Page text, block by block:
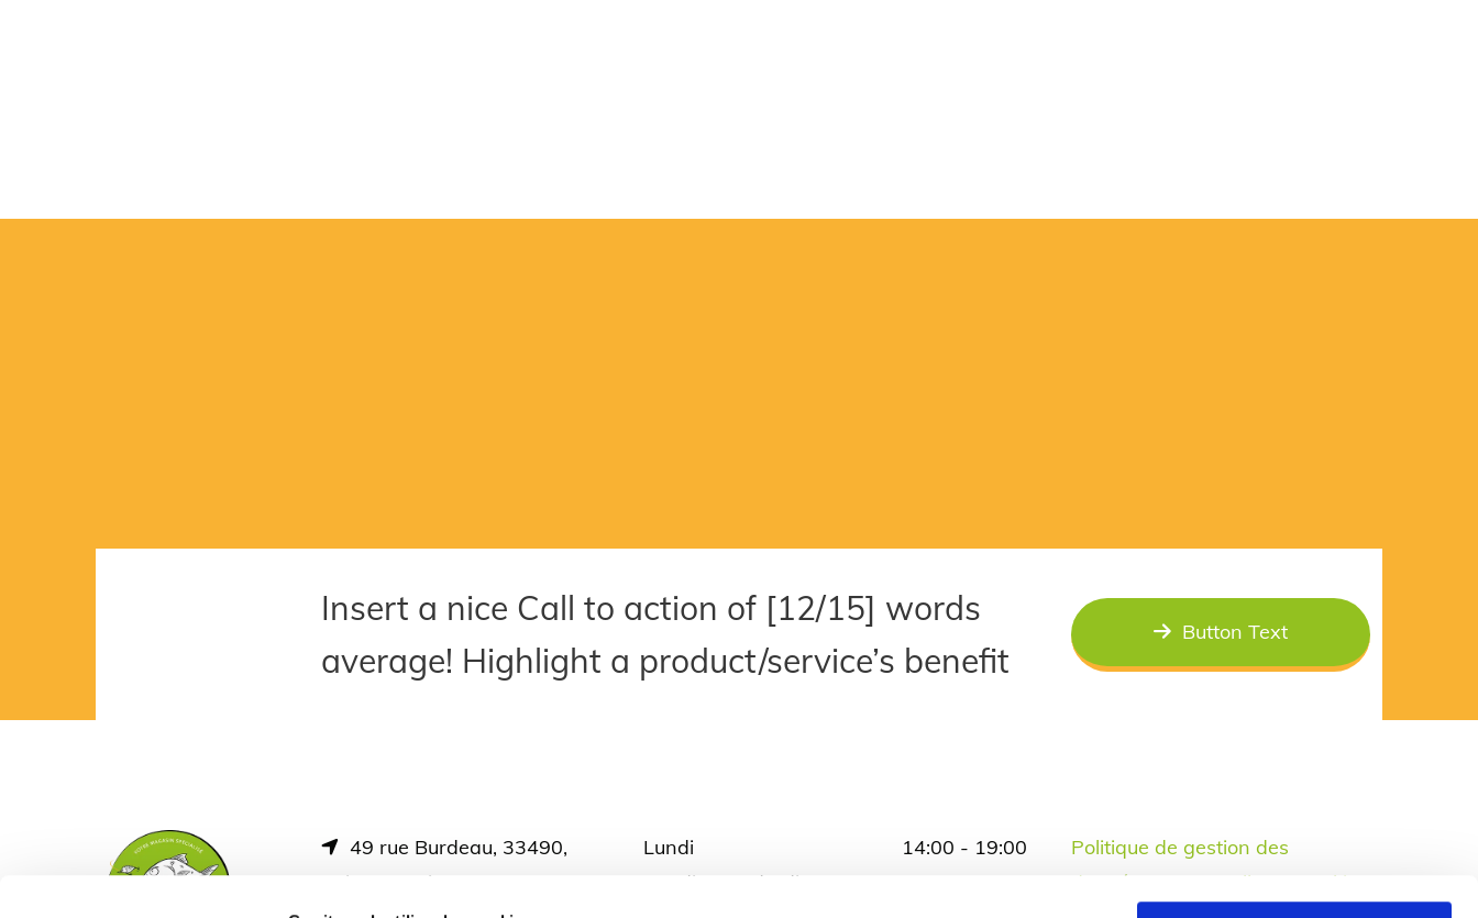
Insert a nice Call to action of [12/15] words
average! Highlight a product/service’s benefit
Button Text

49 rue Burdeau, 33490,
Saint-Macaire
Lundi
14:00 - 19:00
Mardi - Vendredi
Politique de gestion des
données personnelles et cookies